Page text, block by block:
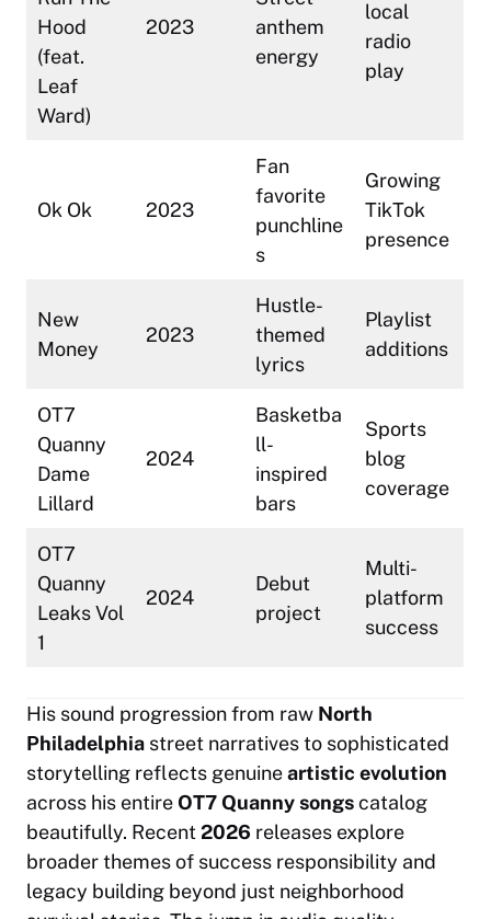
Hood
(feat.
Leaf
Ward)
2023
anthem
energy
local
radio
play
Ok Ok 2023
Fan
favorite
punchline
s
Growing
TikTok
presence
New
Money
2023
Hustle-
themed
lyrics
Playlist
additions
OT7
Quanny
Dame
Lillard
2024
Basketba
ll-
inspired
bars
Sports
blog
coverage
OT7
Quanny
Leaks Vol
1
2024
Debut
project
Multi-
platform
success
His sound progression from raw North
Philadelphia street narratives to sophisticated
storytelling reflects genuineartistic evolution
across his entireOT7 Quanny songscatalog
beautifully. Recent2026 releases explore
broader themes of success responsibility and
legacy building beyond just neighborhood